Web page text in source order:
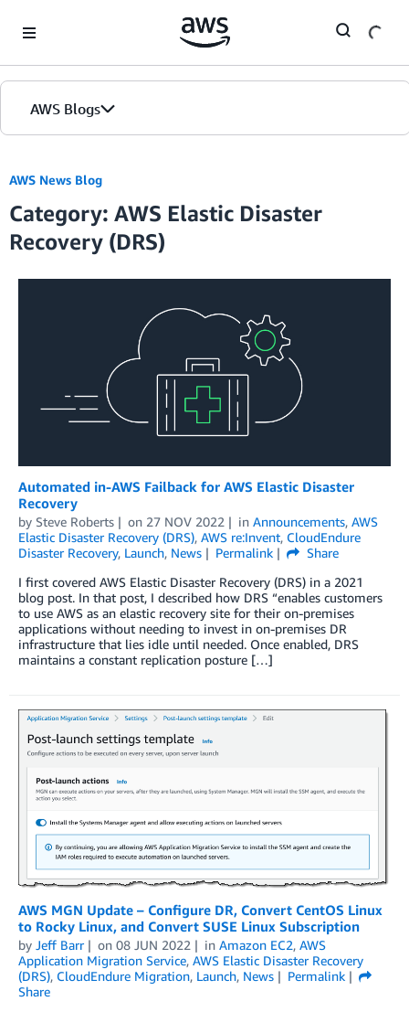
AWS Blogs
AWS News Blog
Category: AWS Elastic Disaster
Recovery (DRS)
Automated in-AWS Failback for AWS Elastic Disaster
Recovery
by Steve Roberts on 27 NOV 2022 in Announcements, AWS
Elastic Disaster Recovery (DRS), AWS re:Invent, CloudEndure
Disaster Recovery, Launch, News Permalink
Share
I first covered AWS Elastic Disaster Recovery (DRS) in a 2021
blog post. In that post, I described how DRS “enables customers
to use AWS as an elastic recovery site for their on-premises
applications without needing to invest in on-premises DR
infrastructure that lies idle until needed. Once enabled, DRS
maintains a constant replication posture […]
AWS MGN Update – Configure DR, Convert CentOS Linux
to Rocky Linux, and Convert SUSE Linux Subscription
by Jeff Barr on 08 JUN 2022 in Amazon EC2, AWS
Application Migration Service, AWS Elastic Disaster Recovery
(DRS), CloudEndure Migration, Launch, News
Permalink
Share